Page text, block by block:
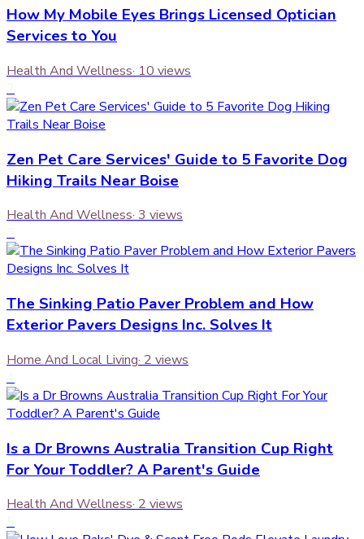
How My Mobile Eyes Brings Licensed Optician
Services to You
Health And Wellness· 10 views
Zen Pet Care Services' Guide to 5 Favorite Dog
Hiking Trails Near Boise
Health And Wellness· 3 views
The Sinking Patio Paver Problem and How
Exterior Pavers Designs Inc. Solves It
Home And Local Living· 2 views
Is a Dr Browns Australia Transition Cup Right
For Your Toddler? A Parent's Guide
Health And Wellness· 2 views